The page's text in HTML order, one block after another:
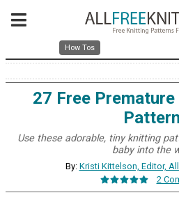
How Tos
27 Free
Use these adorable, tiny knitting
baby into the
By: Kristi Kittelson, Editor,
2